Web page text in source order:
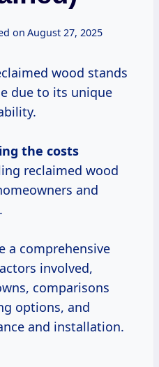
on August 27, 2025
wood stands
due to its unique
the costs
reclaimed wood
and
a comprehensive
involved,
comparisons
options, and
and installation.